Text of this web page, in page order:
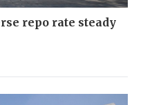
repo rate steady